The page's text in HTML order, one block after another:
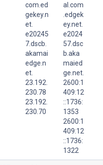
com.ed
gekey.n
et.
e20245
7.dscb.
akamai
edge.n
et.
23.192.
230.78
23.192.
230.70
al.com
.edgek
ey.net.
e2024
57.dsc
b.aka
maied
ge.net.
2600:1
409:12
::1736:
1353
2600:1
409:12
::1736:
1322